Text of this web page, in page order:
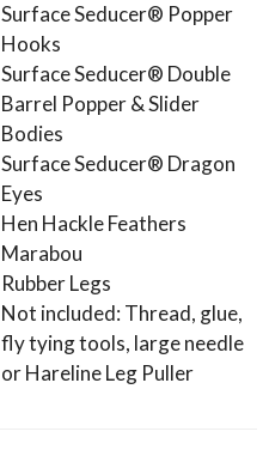
Surface Seducer® Popper
Hooks
Surface Seducer® Double
Barrel Popper & Slider
Bodies
Surface Seducer® Dragon
Eyes
Hen Hackle Feathers
Marabou
Rubber Legs
Not included: Thread, glue,
fly tying tools, large needle
or Hareline Leg Puller